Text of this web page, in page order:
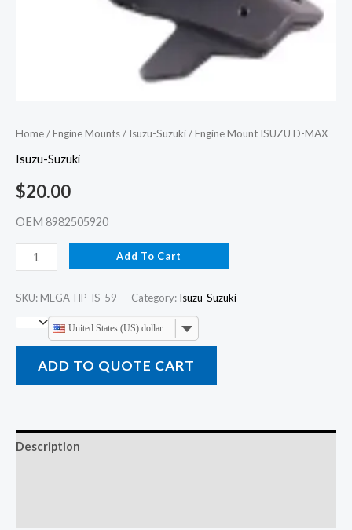
Home/Engine Mounts/ Isuzu-Suzuki/ Engine Mount ISUZU D-MAX
Isuzu-Suzuki
$20.00
OEM 8982505920
Add To Cart
SKU: MEGA-HP-IS-59 Category: Isuzu-Suzuki
United States (US) dollar
ADD TO QUOTE CART
Description